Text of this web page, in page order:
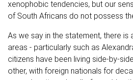
xenophobic tendencies, but our
of South Africans do not possess
As we say in the statement, there is
areas - particularly such as
citizens have been living side-by-
other, with foreign nationals for